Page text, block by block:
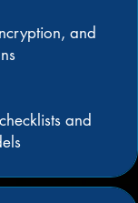
and
and